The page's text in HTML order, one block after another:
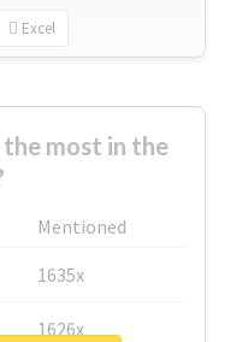
Excel
most in the
Mentioned
1635x
1626x